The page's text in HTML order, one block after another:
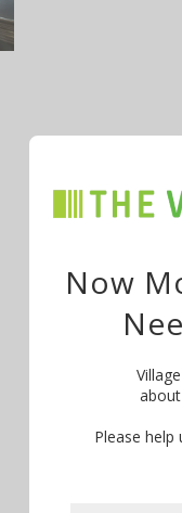
Now
Please